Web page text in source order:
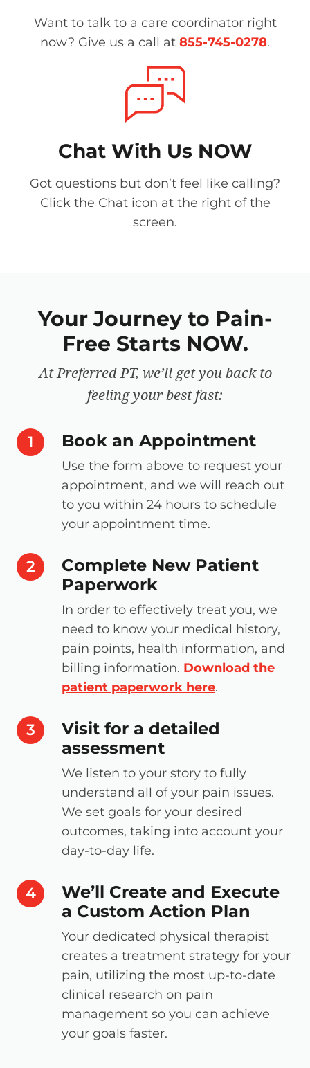
Want to talk to a care coordinator right
now? Give us a call at 855-745-0278.
Chat With Us NOW
Got questions but don’t feel like calling?
Click the Chat icon at the right of the
screen.
Your Journey to Pain-
Free Starts NOW.
At Preferred PT, we’ll get you back to
feeling your best fast:
step number
1 Book an Appointment
Use the form above to request your
appointment, and we will reach out
to you within 24 hours to schedule
your appointment time.
step number
2
Complete New Patient
Paperwork
In order to effectively treat you, we
need to know your medical history,
pain points, health information, and
billing information. Download the
patient paperwork here.
step number
3
Visit for a detailed
assessment
We listen to your story to fully
understand all of your pain issues.
We set goals for your desired
outcomes, taking into account your
day-to-day life.
step number
4
We’ll Create and Execute
a Custom Action Plan
Your dedicated physical therapist
creates a treatment strategy for your
pain, utilizing the most up-to-date
clinical research on pain
management so you can achieve
your goals faster.